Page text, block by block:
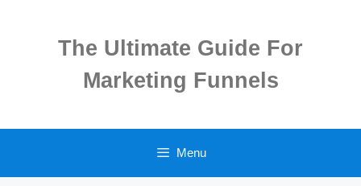
The Ultimate Guide For
Marketing Funnels
Menu